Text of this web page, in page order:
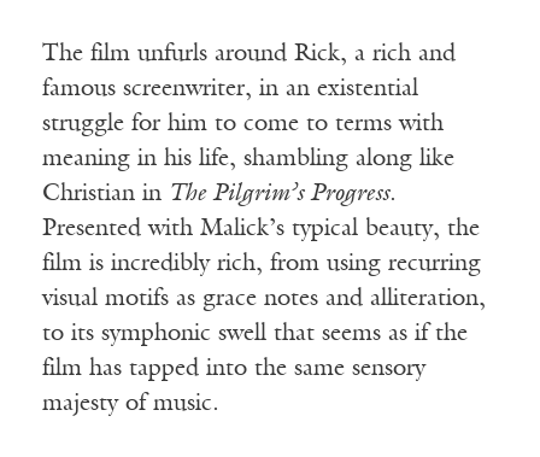
The film unfurls around Rick, a rich and
famous screenwriter, in an existential
struggle for him to come to terms with
meaning in his life, shambling along like
Christian in The Pilgrim’s Progress.
Presented with Malick’s typical beauty, the
film is incredibly rich, from using recurring
visual motifs as grace notes and alliteration,
to its symphonic swell that seems as if the
film has tapped into the same sensory
majesty of music.